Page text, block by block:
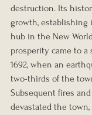
destruction. Its
growth, establishing
hub in the New
prosperity came to a
1692, when an
two-thirds of the
Subsequent fires
devastated the